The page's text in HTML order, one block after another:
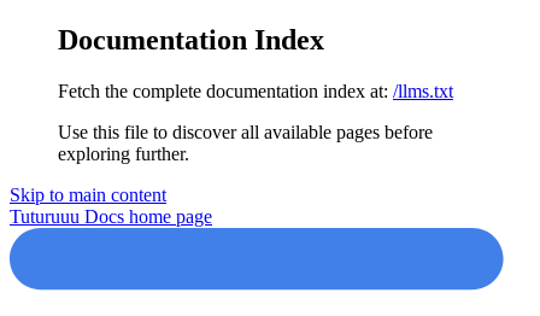
Documentation Index
Fetch the complete documentation index at: /llms.txt
Use this file to discover all available pages before
exploring further.
Skip to main content
Tuturuuu Docs home page